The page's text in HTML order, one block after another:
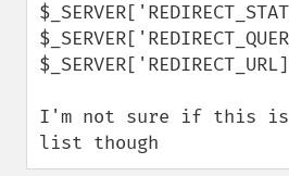
I'm not sure if this is
list though